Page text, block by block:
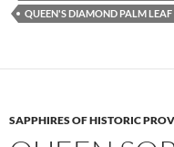
QUEEN'S DIAMOND PALM
SAPPHIRES OF HISTORIC